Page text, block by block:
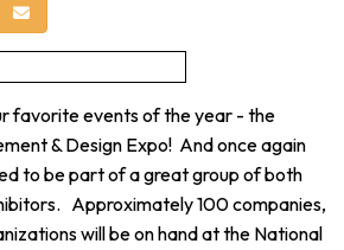
on LinkedIn
Share via Email
favorite events of the year - the
& Design Expo! And once again
to be part of a great group of both
Approximately 100 companies,
will be on hand at the National